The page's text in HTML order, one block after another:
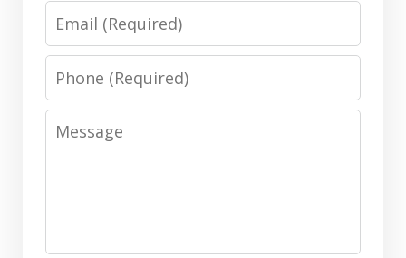
Email
Phone
Message